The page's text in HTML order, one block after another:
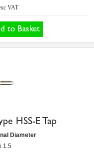
VAT
to Basket
HSS-E Tap
Diameter
1.5